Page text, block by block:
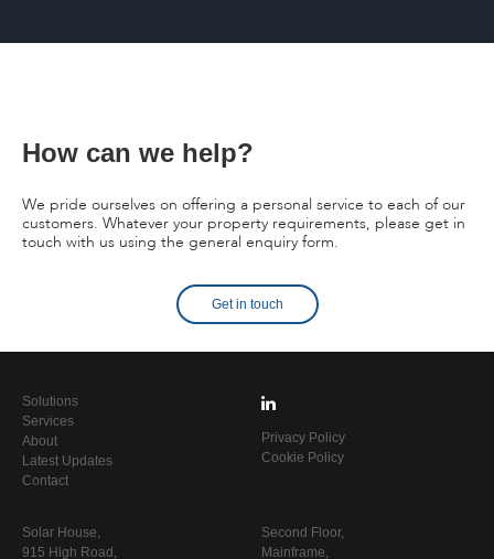
How can we help?
We pride ourselves on offering a personal service to each of our
customers. Whatever your property requirements, please get in
touch with us using the general enquiry form.
Get in touch
Solutions
Services
About
Latest Updates
Contact
Privacy Policy
Cookie Policy
Solar House,
915 High Road,
Second Floor,
Mainframe,